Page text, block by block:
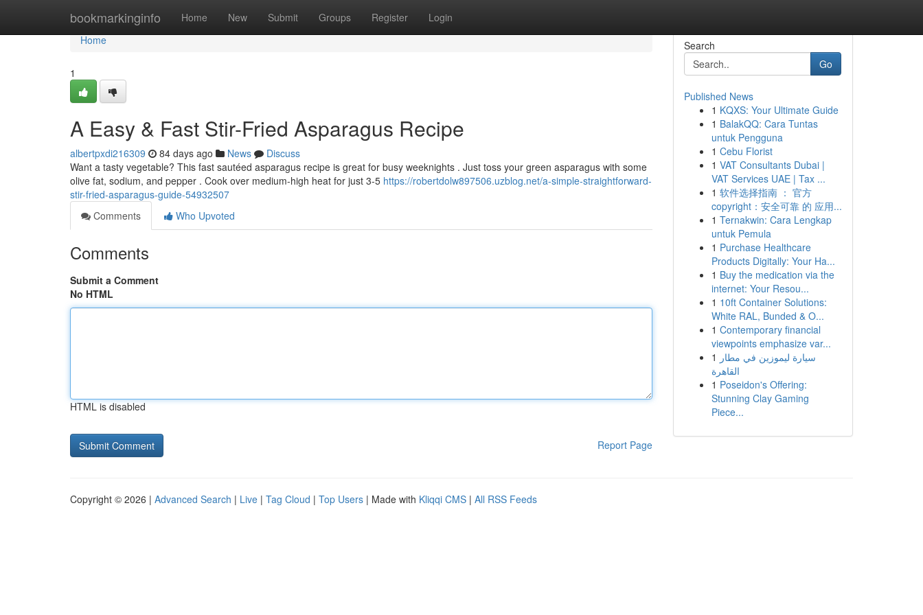
bookmarkinginfo Home New Submit Groups Register Login
Home
Home
1
A Easy & Fast Stir-Fried Asparagus Recipe
albertpxdi216309 84 days ago News
Discuss
Want a tasty vegetable? This fast sautéed asparagus recipe is great for busy weeknights . Just toss your green asparagus with some
olive fat, sodium, and pepper . Cook over medium-high heat for just 3-5 https://robertdolw897506.uzblog.net/a-simple-straightforward-
stir-fried-asparagus-guide-54932507
Comments
Who Upvoted
Comments
Submit a Comment
No HTML
HTML is disabled
Report Page
Search
Go
Published News
1 KQXS: Your Ultimate Guide
1 BalakQQ: Cara Tuntas
untuk Pengguna
1 Cebu Florist
1 VAT Consultants Dubai |
VAT Services UAE | Tax ...
1 软件选择指南 ： 官方
copyright：安全可靠 的 应用...
1 Ternakwin: Cara Lengkap
untuk Pemula
1 Purchase Healthcare
Products Digitally: Your Ha...
1 Buy the medication via the
internet: Your Resou...
1 10ft Container Solutions:
White RAL, Bunded & O...
1 Contemporary financial
viewpoints emphasize var...
1 سيارة ليموزين في مطار
القاهرة
1 Poseidon's Offering:
Stunning Clay Gaming
Piece...
Copyright © 2026 | Advanced Search | Live | Tag Cloud | Top Users | Made with Kliqqi CMS | All RSS Feeds